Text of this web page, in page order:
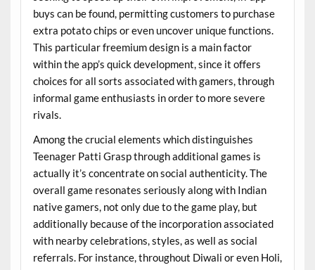
buys can be found, permitting customers to purchase
extra potato chips or even uncover unique functions.
This particular freemium design is a main factor
within the app’s quick development, since it offers
choices for all sorts associated with gamers, through
informal game enthusiasts in order to more severe
rivals.
Among the crucial elements which distinguishes
Teenager Patti Grasp through additional games is
actually it’s concentrate on social authenticity. The
overall game resonates seriously along with Indian
native gamers, not only due to the game play, but
additionally because of the incorporation associated
with nearby celebrations, styles, as well as social
referrals. For instance, throughout Diwali or even Holi,